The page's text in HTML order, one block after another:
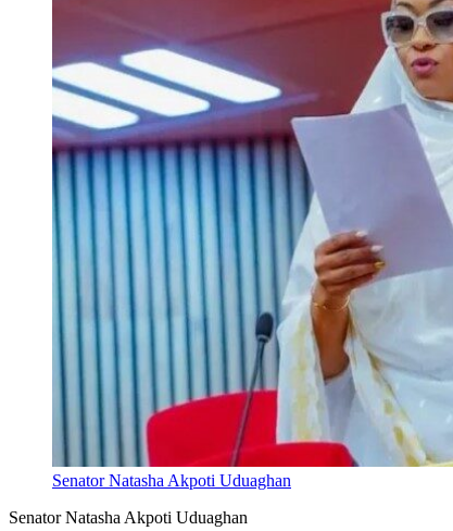
Senator Natasha Akpoti Uduaghan
Senator Natasha Akpoti Uduaghan